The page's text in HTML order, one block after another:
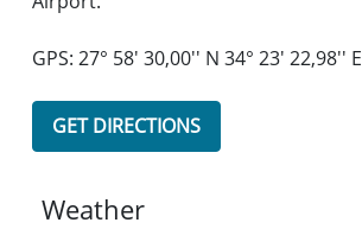
GPS: 27° 58' 30,00'' N 34° 23' 22,98'' E
GET DIRECTIONS
Weather